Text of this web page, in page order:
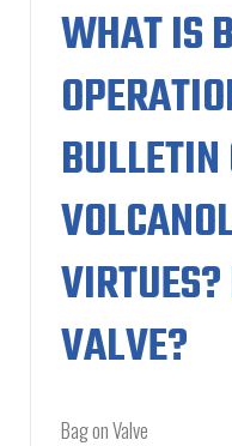
WHAT IS
BULLETIN
VALVE?
Bag on Valve